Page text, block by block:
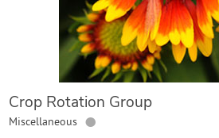
Create
Crop Rotation Group
Miscellaneous ●